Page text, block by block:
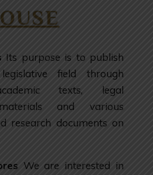
Its purpose is to publish
field through
texts, legal
and various
research documents on
We are interested in